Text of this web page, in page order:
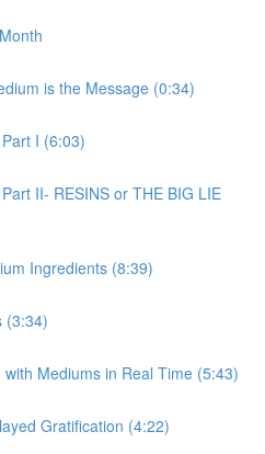
is the Message (0:34)
I (6:03)
II- RESINS or THE BIG LIE
Ingredients (8:39)
(3:34)
Mediums in Real Time (5:43)
Gratification (4:22)